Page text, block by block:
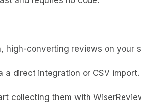
high-converting reviews on your
direct integration or CSV import.
collecting them with